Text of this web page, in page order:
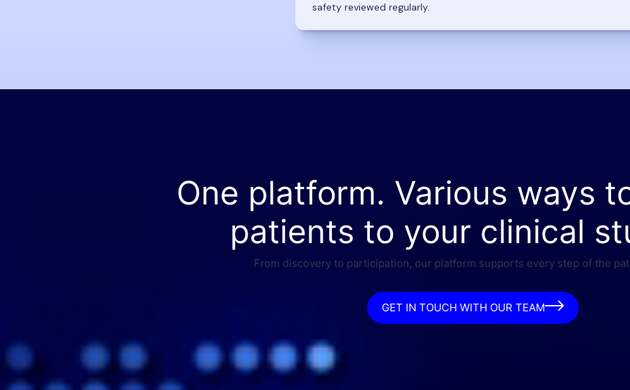
safety reviewed regularly.
One platform. Various ways
patients to your clinical
From discovery to participation, our platform supports every step of the
GET IN TOUCH WITH OUR TEAM